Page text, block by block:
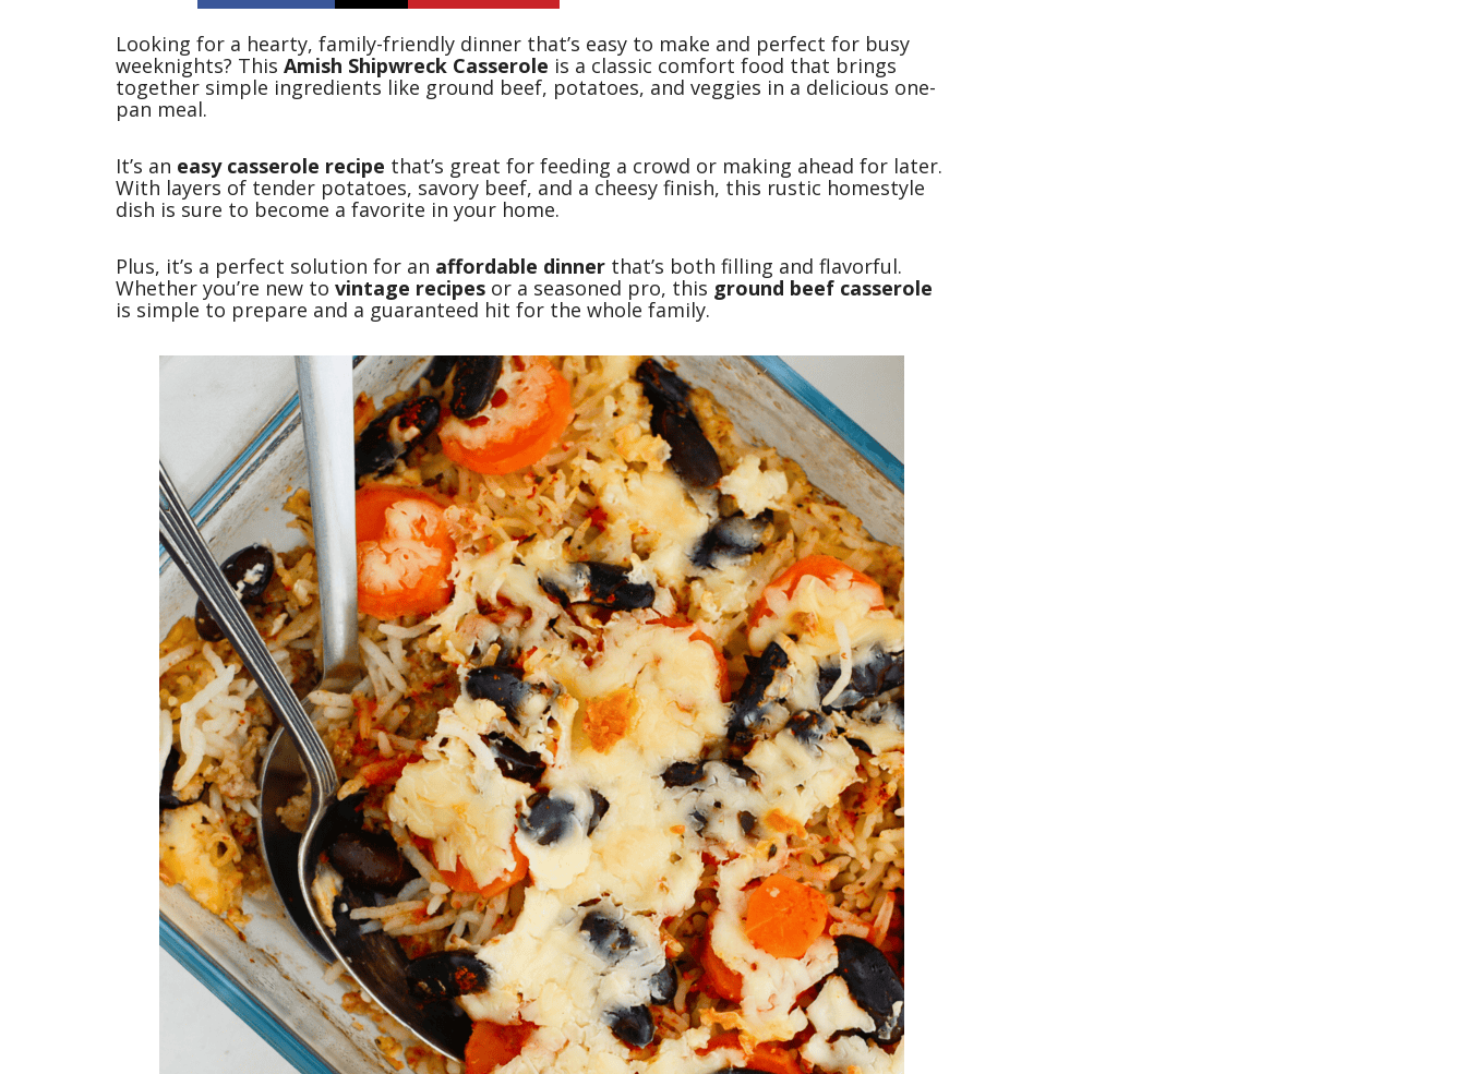
Looking for a hearty, family-friendly dinner that’s easy to make and perfect for busy
weeknights? This Amish Shipwreck Casserole is a classic comfort food that brings
together simple ingredients like ground beef, potatoes, and veggies in a delicious one-
pan meal.
It’s an easy casserole recipe that’s great for feeding a crowd or making ahead for later.
With layers of tender potatoes, savory beef, and a cheesy finish, this rustic homestyle
dish is sure to become a favorite in your home.
Plus, it’s a perfect solution for an affordable dinner that’s both filling and flavorful.
Whether you’re new to vintage recipes or a seasoned pro, this ground beef casserole
is simple to prepare and a guaranteed hit for the whole family.